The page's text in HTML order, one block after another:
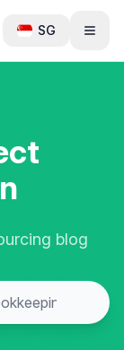
SG
blog